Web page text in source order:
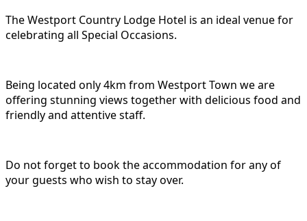
The Westport Country Lodge Hotel is an ideal venue for
celebrating all Special Occasions.
Being located only 4km from Westport Town we are
offering stunning views together with delicious food and
friendly and attentive staff.
Do not forget to book the accommodation for any of
your guests who wish to stay over.